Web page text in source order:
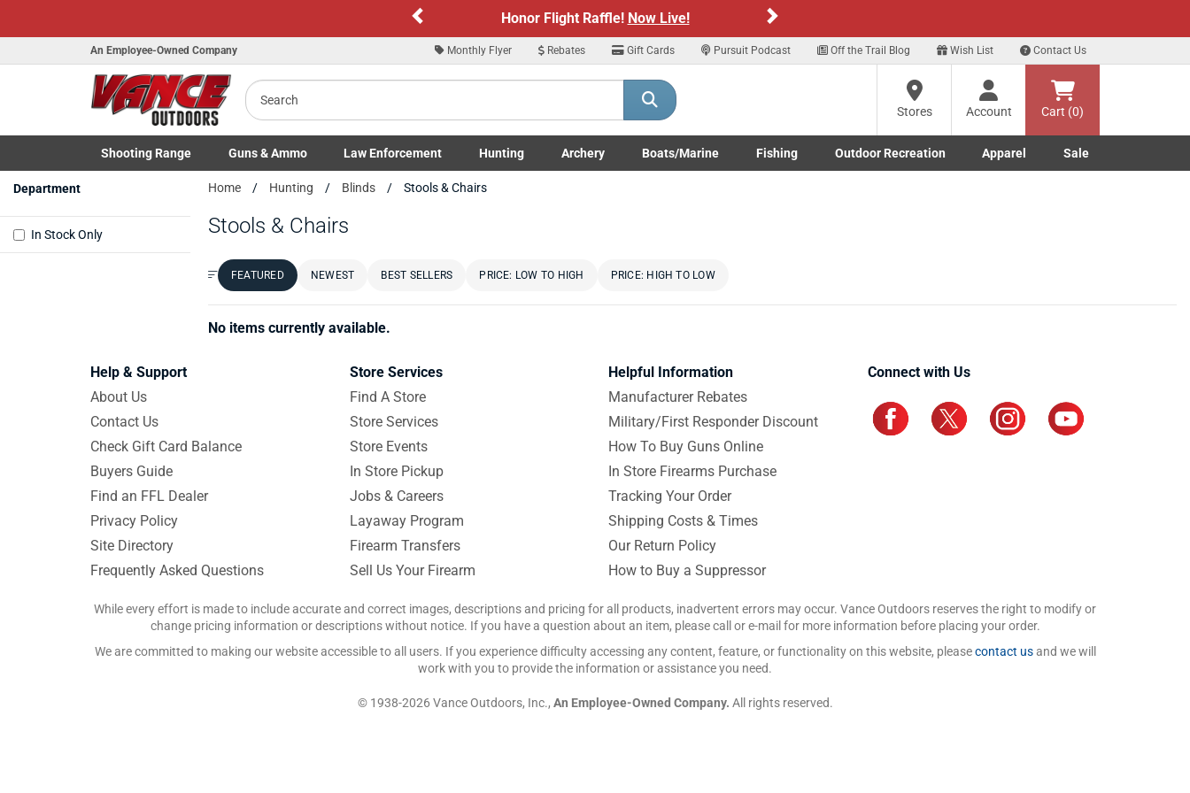
Honor Flight Raffle! Now Live!
An Employee-Owned Company Monthly Flyer Rebates Gift Cards Pursuit Podcast Off the Trail Blog Wish List Contact Us
Search
Stores
Account Cart (0)
Shooting Range
Toggle Shooting Range submenu
Guns& Ammo
Toggle Firearms Guns & Ammo submenu
Law Enforcement
Toggle Law Enforcement LE/Military submenu
Hunting
Toggle Hunting submenu
Archery
Toggle Archery submenu
Boats/Marine
Toggle Boats/Marine Boats/Marine submenu
Fishing
Toggle Fishing submenu
Outdoor Recreation
Toggle Outdoor Recreation submenu
Apparel
Toggle Apparel submenu
Sale
Home Hunting Blinds Stools & Chairs
Stools & Chairs
Sort by:FEATURED NEWEST BEST SELLERS PRICE: LOW TO HIGH PRICE: HIGH TO LOW
Department
In Stock Only
No items currently available.
Help & Support
About Us
Contact Us
Check Gift Card Balance
Buyers Guide
Find an FFL Dealer
Privacy Policy
Site Directory
Frequently Asked Questions
Store Services
Find A Store
Store Services
Store Events
In Store Pickup
Jobs & Careers
Layaway Program
Firearm Transfers
Sell Us Your Firearm
Helpful Information
Manufacturer Rebates
Military/First Responder Discount
How To Buy Guns Online
In Store Firearms Purchase
Tracking Your Order
Shipping Costs & Times
Our Return Policy
How to Buy a Suppressor
Connect with Us
While every effort is made to include accurate and correct images, descriptions and pricing for all products, inadvertent errors may occur. Vance Outdoors reserves the right to modify or
change pricing information or descriptions without notice. If you have a question about an item, please call or e-mail for more information before placing your order.
We are committed to making our website accessible to all users. If you experience difficulty accessing any content, feature, or functionality on this website, pleasecontact usand we will
work with you to provide the information or assistance you need.
© 1938-2026 Vance Outdoors, Inc., An Employee-Owned Company. All rights reserved.